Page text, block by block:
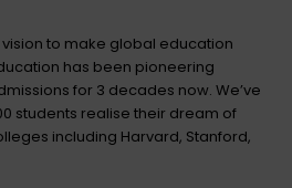
vision to make global education
has been pioneering
for 3 decades now. We’ve
students realise their dream of
including Harvard, Stanford,